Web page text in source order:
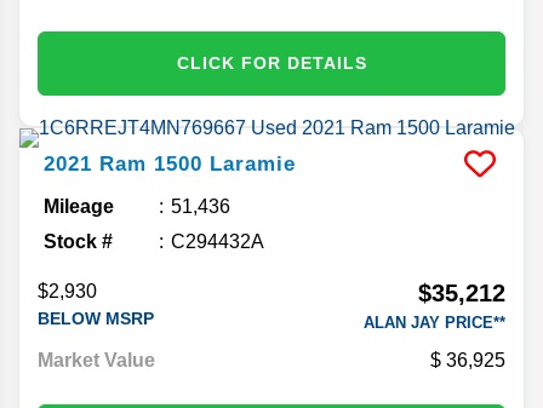
CLICK FOR DETAILS
2021 Ram 1500 Laramie
Mileage
51,436
Stock #
C294432A
$2,930
BELOW MSRP
$35,212
ALAN JAY PRICE**
Market Value 36,925